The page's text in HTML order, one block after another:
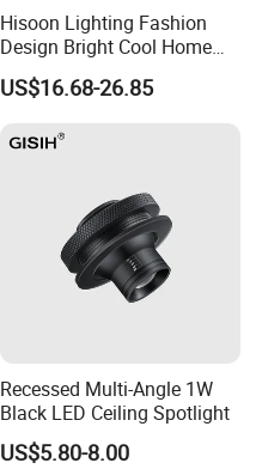
Hisoon Lighting Fashion
Design Bright Cool Home
Decorative LED Ceiling Fan
Light
US$16.68-26.85
Recessed Multi-Angle 1W
Black LED Ceiling Spotlight
US$5.80-8.00